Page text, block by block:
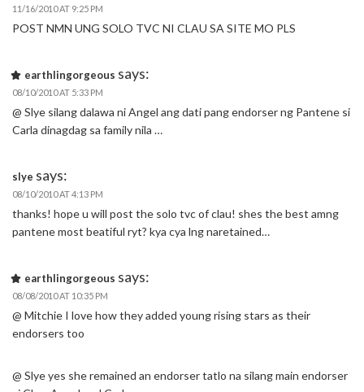
11/16/2010 AT 9:25 PM
POST NMN UNG SOLO TVC NI CLAU SA SITE MO PLS
earthlingorgeous says:
08/10/2010 AT 5:33 PM
@ Slye silang dalawa ni Angel ang dati pang endorser ng Pantene si
Carla dinagdag sa family nila …
slye says:
08/10/2010 AT 4:13 PM
thanks! hope u will post the solo tvc of clau! shes the best amng
pantene most beatiful ryt? kya cya lng naretained…
earthlingorgeous says:
08/08/2010 AT 10:35 PM
@ Mitchie I love how they added young rising stars as their
endorsers too
@ Slye yes she remained an endorser tatlo na silang main endorser